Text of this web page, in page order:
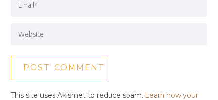
This site uses Akismet to reduce spam. Learn how your